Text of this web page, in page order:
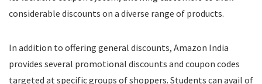
Kitchen Appliances
Latest Promo Codes & Coupons
Lifestyle
Medicines
considerable discounts on a diverse range of products.
In addition to offering general discounts, Amazon India
provides several promotional discounts and coupon codes
targeted at specific groups of shoppers. Students can avail of